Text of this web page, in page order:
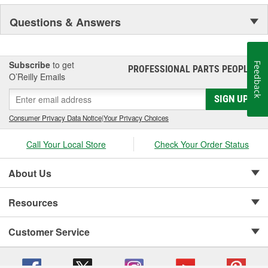
Questions & Answers
Subscribe to get
O’Reilly Emails
PROFESSIONAL PARTS PEOPLE®
SIGN UP
Consumer Privacy Data Notice|Your Privacy Choices
Call Your Local Store Check Your Order Status
About Us
Resources
Customer Service
Feedback